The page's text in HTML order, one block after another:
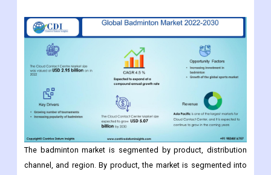
The badminton market is segmented by product, distribution
channel, and region. By product, the market is segmented into